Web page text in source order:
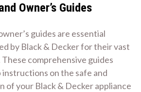
Owner’s Guides
guides are essential
by Black & Decker for their vast
comprehensive guides
on the safe and
of your Black & Decker appliance